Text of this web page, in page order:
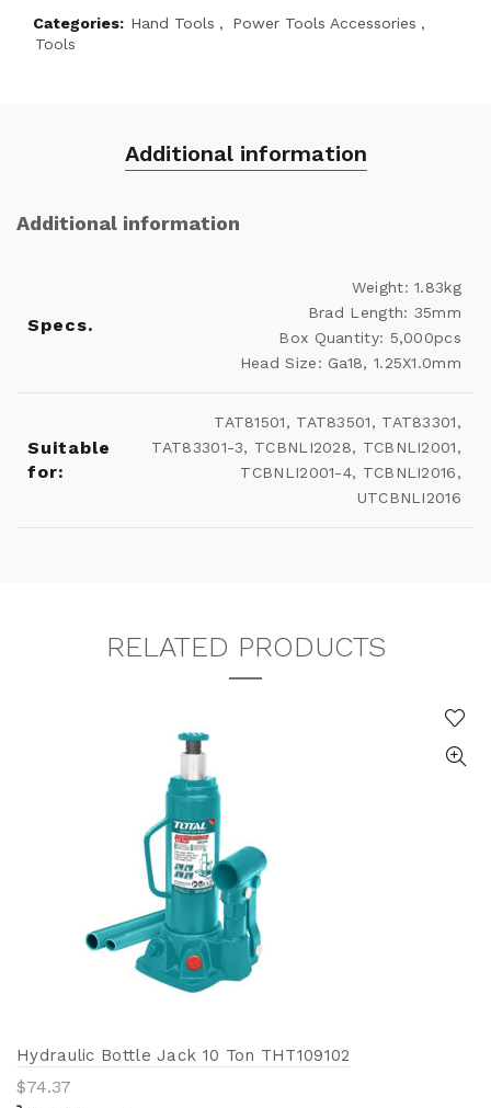
Categories: Hand Tools , Power Tools Accessories ,
Tools
Additional information
Additional information
Specs.
Weight: 1.83kg
Brad Length: 35mm
Box Quantity: 5,000pcs
Head Size: Ga18, 1.25X1.0mm
Suitable
for:
TAT81501, TAT83501, TAT83301,
TAT83301-3, TCBNLI2028, TCBNLI2001,
TCBNLI2001-4, TCBNLI2016,
UTCBNLI2016
RELATED PRODUCTS
Hydraulic Bottle Jack 10 Ton THT109102
$74.37